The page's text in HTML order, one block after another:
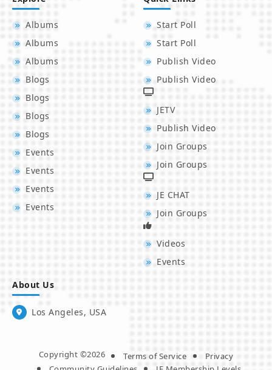
Albums
Albums
Albums
Blogs
Blogs
Blogs
Blogs
Events
Events
Events
Events
Start Poll
Start Poll
Publish Video
Publish Video
JETV
Publish Video
Join Groups
Join Groups
JE CHAT
Join Groups
Videos
Events
About Us
Los Angeles, USA
Copyright ©2026 Terms of Service
Privacy